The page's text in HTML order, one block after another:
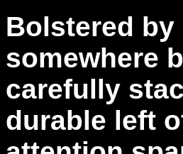
Bolstered
somewhere
carefully
durable left